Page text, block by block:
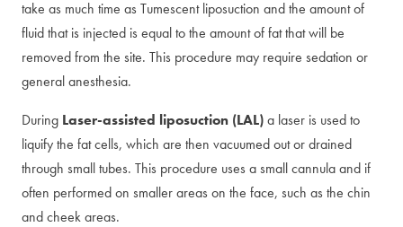
take as much time as Tumescent liposuction and the amount of
fluid that is injected is equal to the amount of fat that will be
removed from the site. This procedure may require sedation or
general anesthesia.
During Laser-assisted liposuction (LAL)a laser is used to
liquify the fat cells, which are then vacuumed out or drained
through small tubes. This procedure uses a small cannula and if
often performed on smaller areas on the face, such as the chin
and cheek areas.